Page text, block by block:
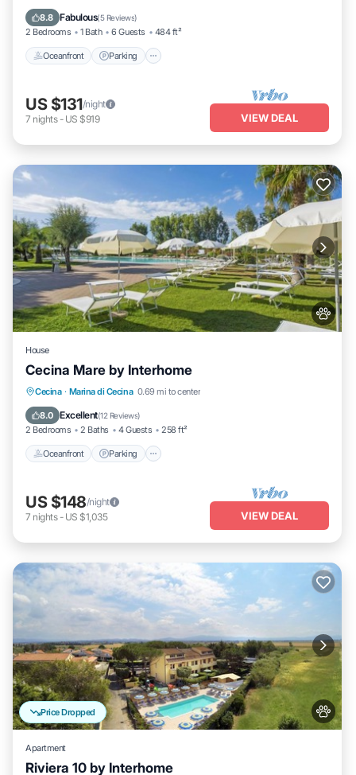
8.8 Fabulous(5 Reviews)
2 Bedrooms 1 Bath 6 Guests 484 ft²
Oceanfront Parking
Ocean View
US $131/night
7 nights- US $919 VIEW DEAL
House
Cecina Mare by Interhome
Cecina · Marina di Cecina 0.69 mi to center
8.0 Excellent(12 Reviews)
2 Bedrooms 2 Baths 4 Guests 258 ft²
Oceanfront Parking
Oceanfront Parking
Ocean View
US $148/night
7 nights- US $1,035 VIEW DEAL
Price Dropped
Apartment
Riviera 10 by Interhome